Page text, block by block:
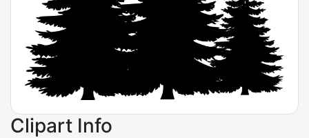
Clipart Info